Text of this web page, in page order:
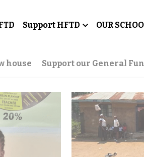
Support HFTD OUR
house Support our General